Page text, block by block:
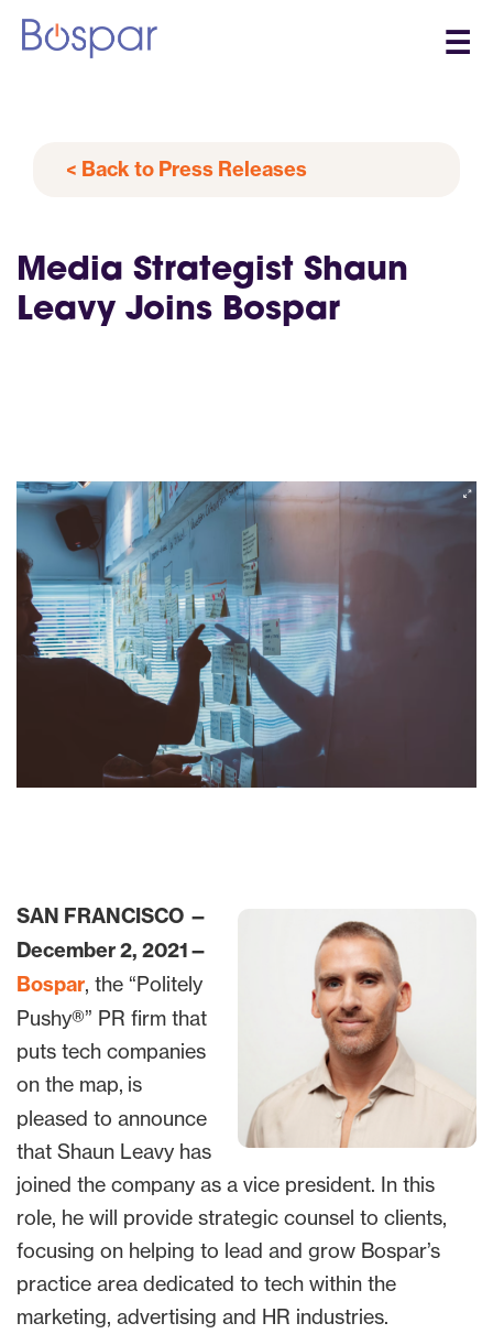
☰
< Back to Press Releases
Media Strategist Shaun
Leavy Joins Bospar
SAN FRANCISCO —
December 2, 2021—
Bospar, the “Politely
Pushy®” PR firm that
puts tech companies
on the map, is
pleased to announce
that Shaun Leavy has
joined the company as a vice president. In this
role, he will provide strategic counsel to clients,
focusing on helping to lead and grow Bospar’s
practice area dedicated to tech within the
marketing, advertising and HR industries.